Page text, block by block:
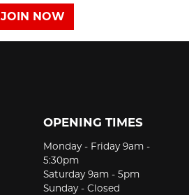
JOIN NOW
OPENING TIMES
Monday - Friday 9am -
5:30pm
Saturday 9am - 5pm
Sunday - Closed